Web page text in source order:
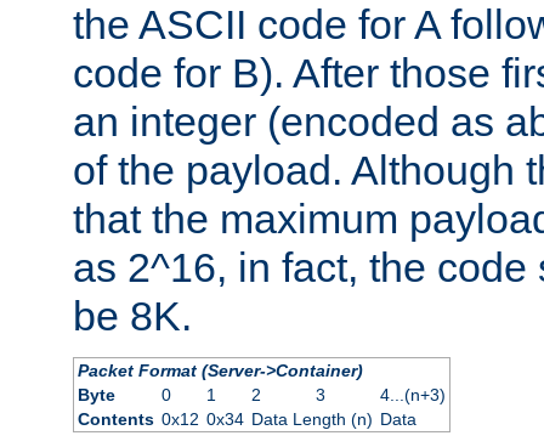
the ASCII code for A
code for B). After those
an integer (encoded as
of the payload. Although
that the maximum
as 2^16, in fact, the
be 8K.
Packet Format (Server->Container)
Byte
0 1 2 3
4...(n+3)
Contents 0x12 0x34 Data Length (n) Data